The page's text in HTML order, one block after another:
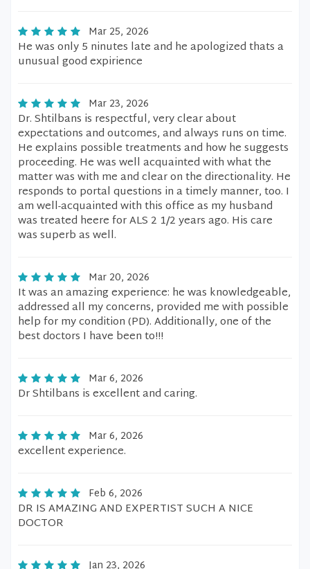
Mar 25, 2026
He was only 5 ninutes late and he apologized thats a
unusual good expirience
Mar 23, 2026
Dr. Shtilbans is respectful, very clear about
expectations and outcomes, and always runs on time.
He explains possible treatments and how he suggests
proceeding. He was well acquainted with what the
matter was with me and clear on the directionality. He
responds to portal questions in a timely manner, too. I
am well-acquainted with this office as my husband
was treated heere for ALS 2 1/2 years ago. His care
was superb as well.
Mar 20, 2026
It was an amazing experience: he was knowledgeable,
addressed all my concerns, provided me with possible
help for my condition (PD). Additionally, one of the
best doctors I have been to!!!
Mar 6, 2026
Dr Shtilbans is excellent and caring.
Mar 6, 2026
excellent experience.
Feb 6, 2026
DR IS AMAZING AND EXPERTIST SUCH A NICE
DOCTOR